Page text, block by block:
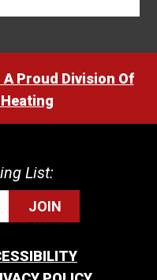
Proud Division Of
List:
JOIN